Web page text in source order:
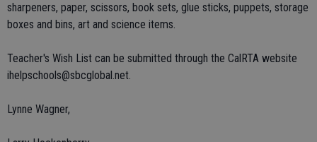
sharpeners, paper, scissors, book sets, glue sticks, puppets, storage
boxes and bins, art and science items.
Teacher's Wish List can be submitted through the CalRTA website
ihelpschools@sbcglobal.net.
Lynne Wagner,